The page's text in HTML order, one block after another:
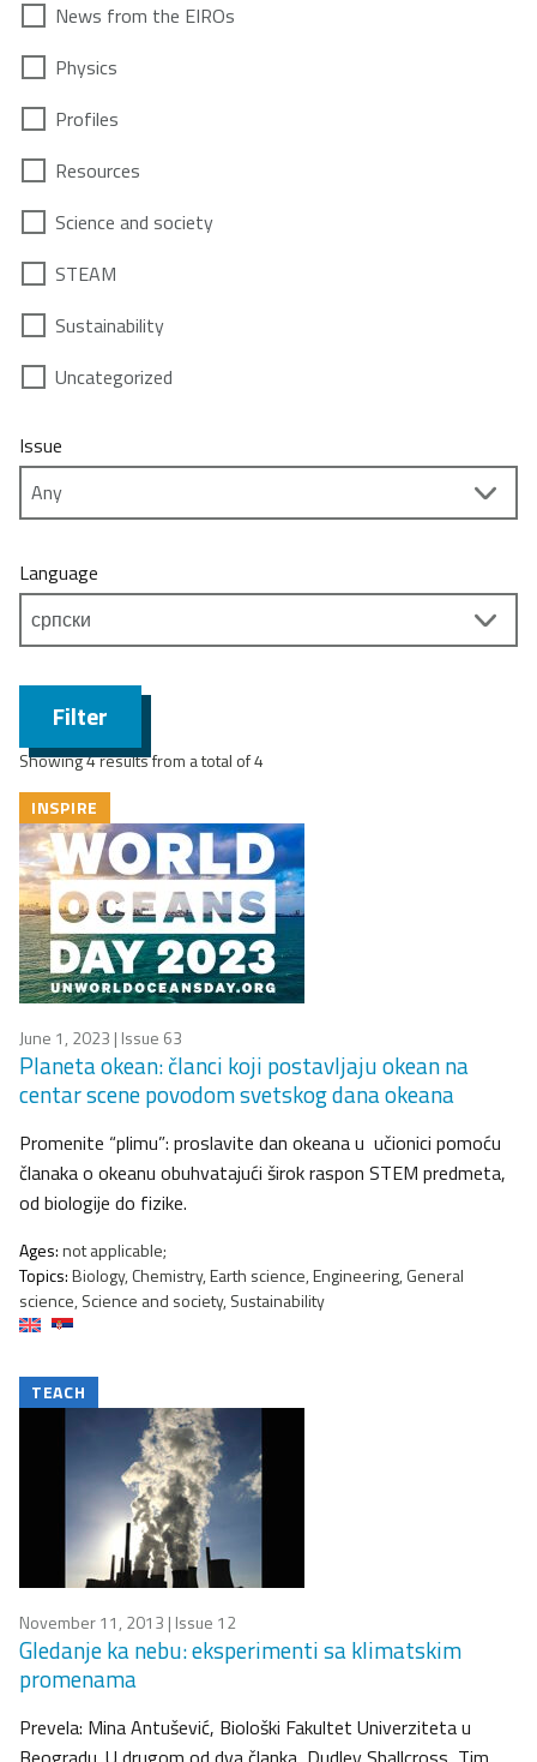
News from the EIROs
Physics
Profiles
Resources
Science and society
STEAM
Sustainability
Uncategorized
Issue
Language
Filter
Showing 4 results from a total of 4
INSPIRE
June 1, 2023 | Issue 63
Planeta okean: članci koji postavljaju okean na
centar scene povodom svetskog dana okeana
Promenite “plimu”: proslavite dan okeana u učionici pomoću
članaka o okeanu obuhvatajući širok raspon STEM predmeta,
od biologije do fizike.
Ages:not applicable;
Topics:Biology, Chemistry, Earth science, Engineering, General
science, Science and society, Sustainability
TEACH
November 11, 2013 | Issue 12
Gledanje ka nebu: eksperimenti sa klimatskim
promenama
Prevela: Mina Antušević, Biološki Fakultet Univerziteta u